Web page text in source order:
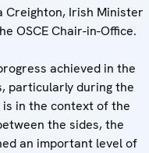
Creighton, Irish Minister
OSCE Chair-in-Office.
achieved in the
particularly during the
in the context of the
the sides, the
an important level of